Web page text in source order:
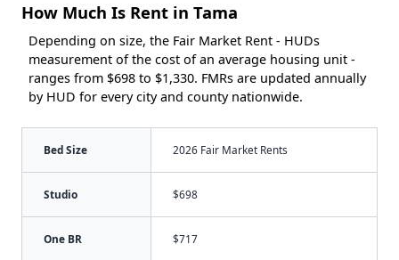
How Much Is Rent in Tama
Depending on size, the Fair Market Rent - HUDs
measurement of the cost of an average housing unit -
ranges from $698 to $1,330. FMRs are updated annually
by HUD for every city and county nationwide.
Bed Size 2026 Fair Market Rents
Studio $698
One BR $717